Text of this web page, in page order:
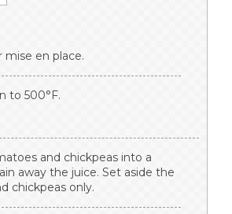
mise en place.
to 500°F.
and chickpeas into a
away the juice. Set aside the
chickpeas only.